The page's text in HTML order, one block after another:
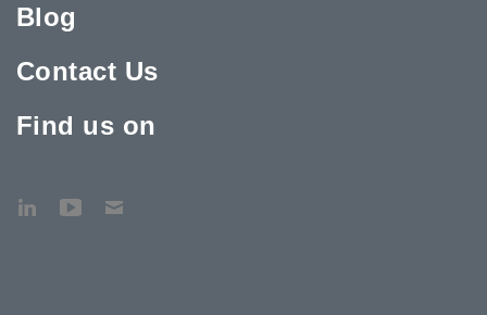
Blog
Contact Us
Find us on